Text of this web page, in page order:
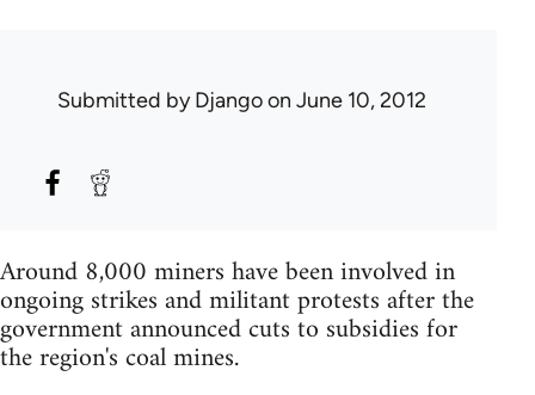
Submitted byDjangoon June 10, 2012
Around 8,000 miners have been involved in
ongoing strikes and militant protests after the
government announced cuts to subsidies for
the region's coal mines.